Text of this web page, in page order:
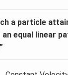
a particle
equal linear